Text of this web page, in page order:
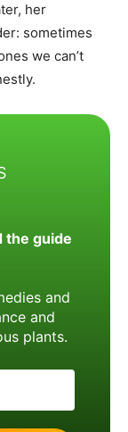
her
sometimes
we can’t
the guide
and
and
plants.